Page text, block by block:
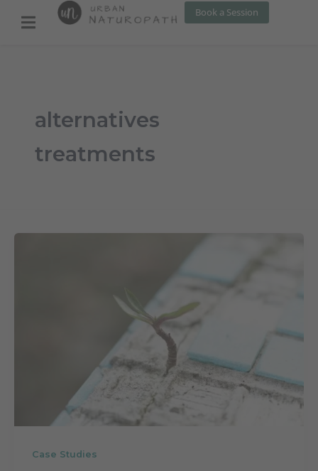
Book a Session
alternatives
treatments
Case Studies